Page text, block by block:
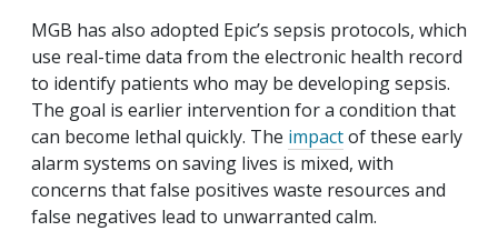
MGB has also adopted Epic’s sepsis protocols, which
use real-time data from the electronic health record
to identify patients who may be developing sepsis.
The goal is earlier intervention for a condition that
can become lethal quickly. The impactof these early
alarm systems on saving lives is mixed, with
concerns that false positives waste resources and
false negatives lead to unwarranted calm.